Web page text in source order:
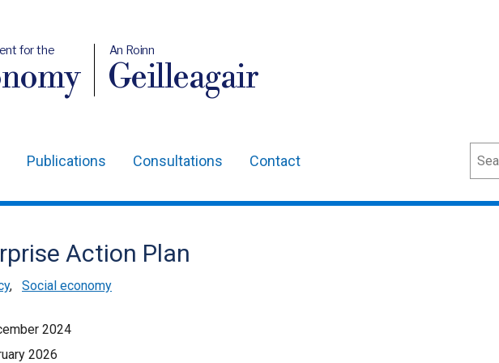
for the An Roinn
Geilleagair
Publications Consultations Contact
Action Plan
, Social economy
2024
2026